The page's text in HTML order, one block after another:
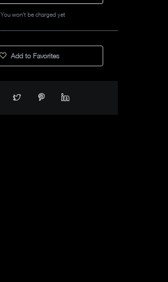
You won't be charged yet
Add to Favorites